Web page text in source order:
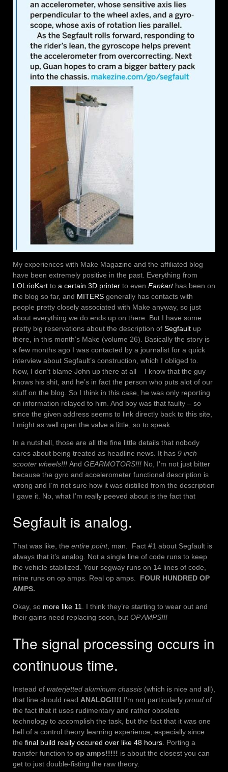
My experiences with Make Magazine and the affiliated blog
have been extremely positive in the past. Everything from
LOLrioKart to a certain 3D printer to even Fankarthas been on
the blog so far, and MITERS generally has contacts with
people pretty closely associated with Make anyway, so just
about everything we do ends up on there. But I have some
pretty big reservations about the description of Segfault up
there, in this month’s Make (volume 26). Basically the story is
a few months ago I was contacted by a journalist for a quick
interview about Segfault’s construction, which I obliged to.
Now, I don’t blame John up there at all – I know that the guy
knows his shit, and he’s in fact the person who puts alot of our
stuff on the blog. So I think in this case, he was only reporting
on information relayed to him. And boy was that faulty – so
since the given address seems to link directly back to this site,
I might as well open the valve a little, so to speak.
In a nutshell, those are all the fine little details that nobody
cares about being treated as headline news. It has 9 inch
scooter wheels!!! And GEARMOTORS!!! No, I’m not just bitter
because the gyro and accelerometer functional description is
wrong and I’m not sure how it was distilled from the description
I gave it. No, what I’m really peeved about is the fact that
Segfault is analog.
That was like, the entire point, man. Fact #1 about Segfault is
always that it’s analog. Not a single line of code runs to keep
the vehicle stabilized. Your segway runs on 14 lines of code,
mine runs on op amps. Real op amps. FOUR HUNDRED OP
AMPS.
Okay, so more like 11. I think they’re starting to wear out and
their gains need replacing soon, but OP AMPS!!!
The signal processing occurs in
continuous time.
Instead of waterjetted aluminum chassis (which is nice and all),
that line should read ANALOG!!!! I’m not particularly proud of
the fact that it uses rudimentary and rather obsolete
technology to accomplish the task, but the fact that it was one
hell of a control theory learning experience, especially since
the final build really occured over like 48 hours . Porting a
transfer function to op amps!!!!! is about the closest you can
get to just double-fisting the raw theory.